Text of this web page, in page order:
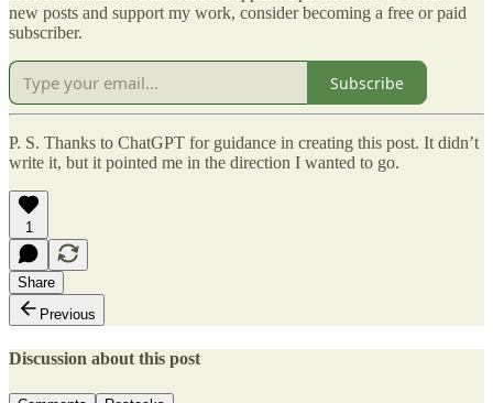
new posts and support my work, consider becoming a free or paid
subscriber.
Subscribe
P. S. Thanks to ChatGPT for guidance in creating this post. It didn’t
write it, but it pointed me in the direction I wanted to go.
1
Share
Previous
Discussion about this post